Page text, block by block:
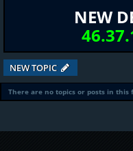
NEW
NEW TOPIC
There are no topics or posts in this